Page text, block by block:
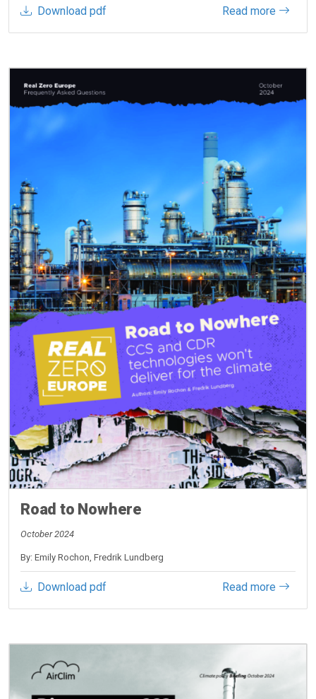
Download pdf Read more
Road to Nowhere
October 2024
By: Emily Rochon, Fredrik Lundberg
Download pdf Read more